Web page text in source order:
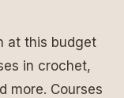
at this budget
in crochet,
more. Courses